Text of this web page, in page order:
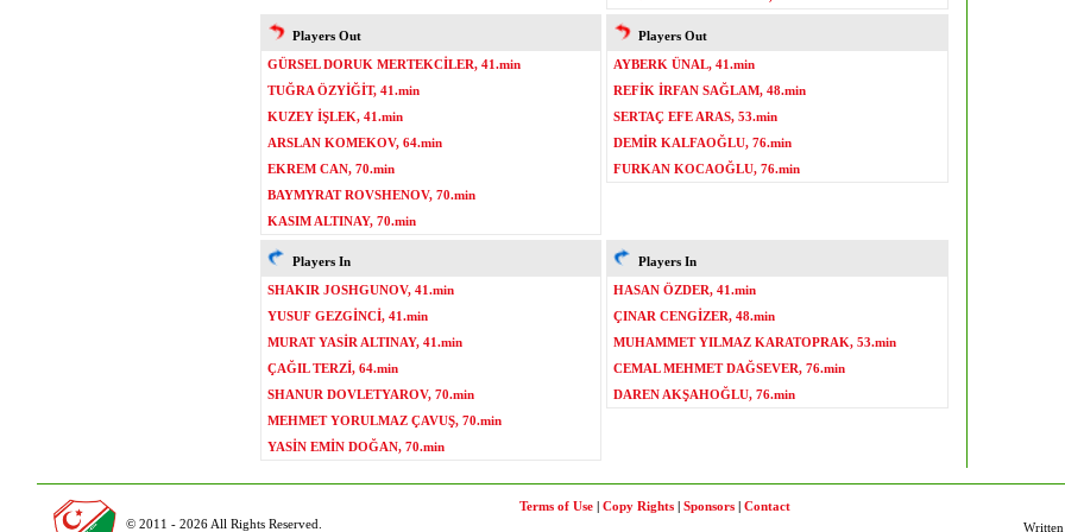
Players Out
GÜRSEL DORUK MERTEKCİLER, 41.min
TUĞRA ÖZYİĞİT, 41.min
KUZEY İŞLEK, 41.min
ARSLAN KOMEKOV, 64.min
EKREM CAN, 70.min
BAYMYRAT ROVSHENOV, 70.min
KASIM ALTINAY, 70.min
Players Out
AYBERK ÜNAL, 41.min
REFİK İRFAN SAĞLAM, 48.min
SERTAÇ EFE ARAS, 53.min
DEMİR KALFAOĞLU, 76.min
FURKAN KOCAOĞLU, 76.min
Players In
SHAKIR JOSHGUNOV, 41.min
YUSUF GEZGİNCİ, 41.min
MURAT YASİR ALTINAY, 41.min
ÇAĞIL TERZİ, 64.min
SHANUR DOVLETYAROV, 70.min
MEHMET YORULMAZ ÇAVUŞ, 70.min
YASİN EMİN DOĞAN, 70.min
Players In
HASAN ÖZDER, 41.min
ÇINAR CENGİZER, 48.min
MUHAMMET YILMAZ KARATOPRAK, 53.min
CEMAL MEHMET DAĞSEVER, 76.min
DAREN AKŞAHOĞLU, 76.min
© 2011 - 2026 All Rights Reserved.
Terms of Use | Copy Rights | Sponsors | Contact